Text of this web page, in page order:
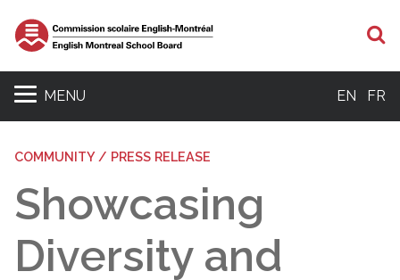
MENU EN FR
COMMUNITY / PRESS RELEASE
Showcasing
Diversity and